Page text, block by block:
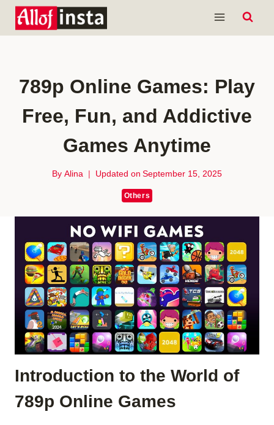
Skip
789p Online Games: Play
Free, Fun, and Addictive
Games Anytime
By Alina Updated on September 15, 2025
Others
Introduction to the World of
789p Online Games